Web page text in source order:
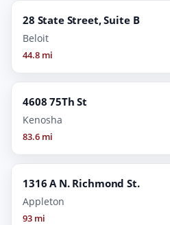
28 State Street, Suite B
Beloit
44.8 mi
4608 75Th St
Kenosha
83.6 mi
1316 A N. Richmond St.
Appleton
93 mi